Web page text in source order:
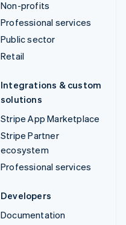
Non-profits
Professional services
Public sector
Retail
Integrations & custom
solutions
Stripe App Marketplace
Stripe Partner
ecosystem
Professional services
Developers
Documentation